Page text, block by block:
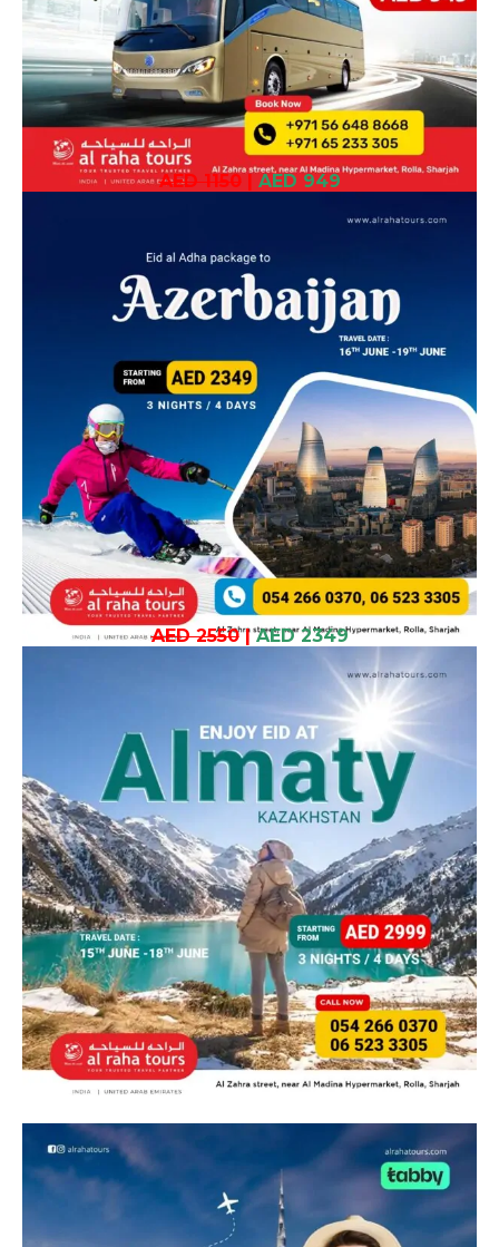
AED 1150| AED 949
AED 2550| AED 2349